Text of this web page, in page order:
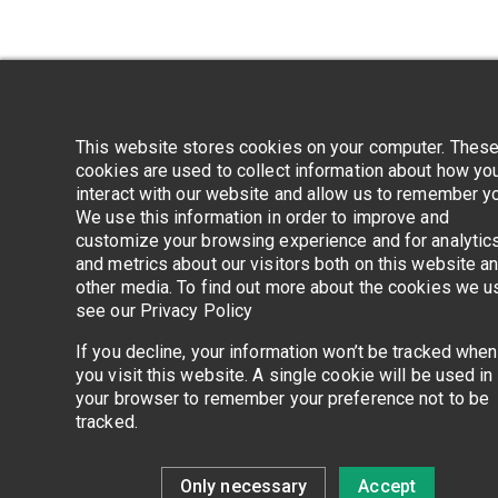
This website stores cookies on your computer.
cookies are used to collect information about how
interact with our website and allow us to remember
We use this information in order to improve and
customize your browsing experience and for
and metrics about our visitors both on this website
other media. To find out more about the cookies we
see our Privacy Policy
If you decline, your information won’t be tracked when
you visit this website. A single cookie will be used in
your browser to remember your preference not to be
tracked.
Accept
Only necessary